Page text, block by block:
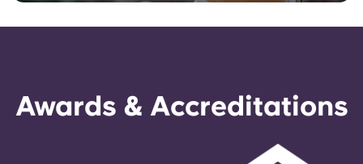
Awards & Accreditations